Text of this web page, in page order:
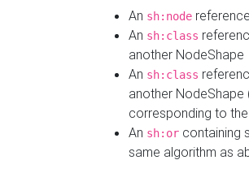
An sh:node
An sh:class
another NodeShape
An sh:class
another
corresponding to
An sh:or containing
same algorithm as